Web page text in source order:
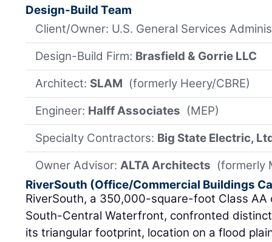
Design-Build Team
Client/Owner: U.S. General Services
Design-Build Firm: Brasfield & Gorrie LLC
Architect: SLAM (formerly Heery/CBRE)
Engineer: Halff Associates (MEP)
Specialty Contractors: Big State Electric,
Owner Advisor:ALTA Architects (formerly
RiverSouth (Office/Commercial Buildings
RiverSouth, a 350,000-square-foot Class AA
South-Central Waterfront, confronted
its triangular footprint, location on a flood